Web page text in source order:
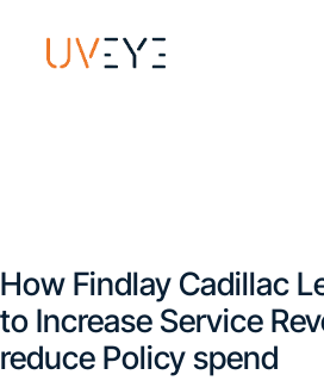
How Findlay Cadillac
to Increase Service
reduce Policy spend